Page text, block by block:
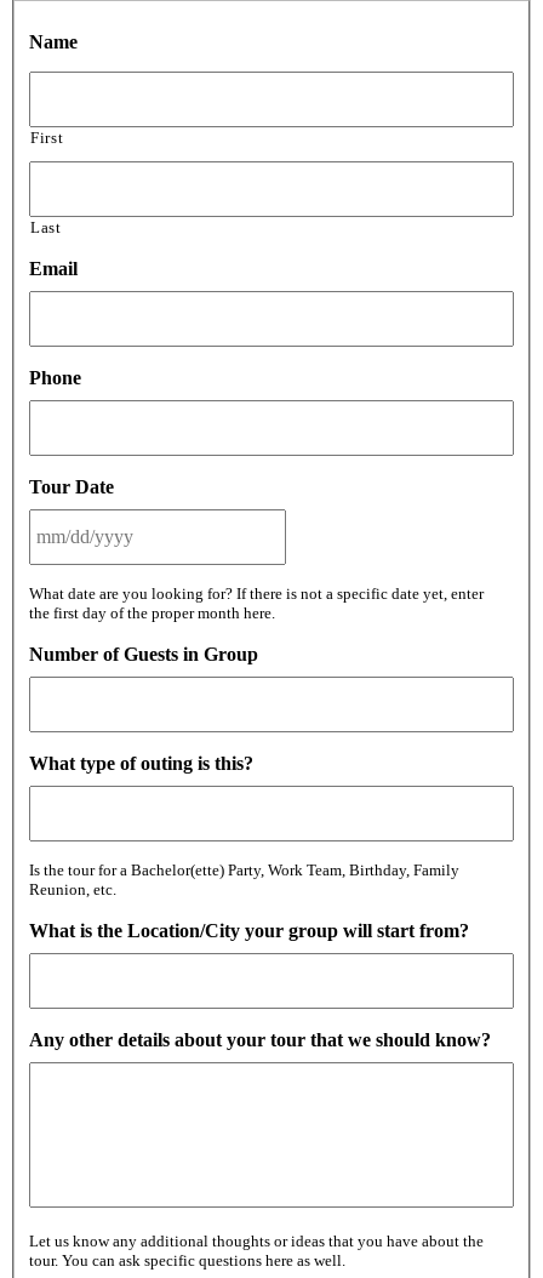
Name
First
Last
Email
Phone
Tour Date
slash
DD
YYYY
What date are you looking for? If there is not a specific date yet, enter
the first day of the proper month here.
Number of Guests in Group
What type of outing is this?
Is the tour for a Bachelor(ette) Party, Work Team, Birthday, Family
Reunion, etc.
What is the Location/City your group will start from?
Any other details about your tour that we should know?
Let us know any additional thoughts or ideas that you have about the
tour. You can ask specific questions here as well.